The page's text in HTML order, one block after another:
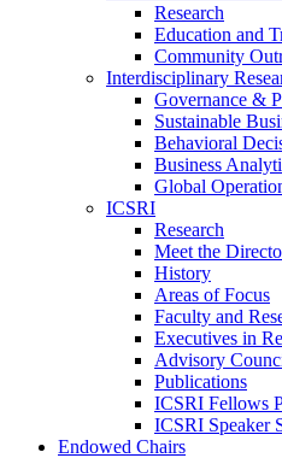
Research
Education and
Community
Interdisciplinary
Governance &
Sustainable
Behavioral
Business
Global
ICSRI
Research
Meet the
History
Areas of Focus
Faculty and
Executives in
Advisory
Publications
ICSRI Fellows
ICSRI Speaker
Endowed Chairs